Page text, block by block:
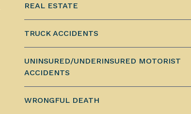
REAL ESTATE
TRUCK ACCIDENTS
UNINSURED/UNDERINSURED MOTORIST
ACCIDENTS
WRONGFUL DEATH